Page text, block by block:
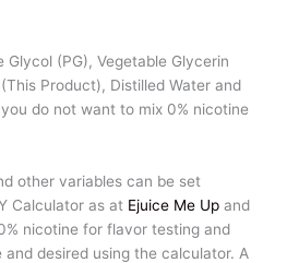
Glycol (PG), Vegetable Glycerin
Product), Distilled Water and
do not want to mix 0% nicotine
other variables can be set
Calculator as at Ejuice Me Up and
nicotine for flavor testing and
desired using the calculator. A